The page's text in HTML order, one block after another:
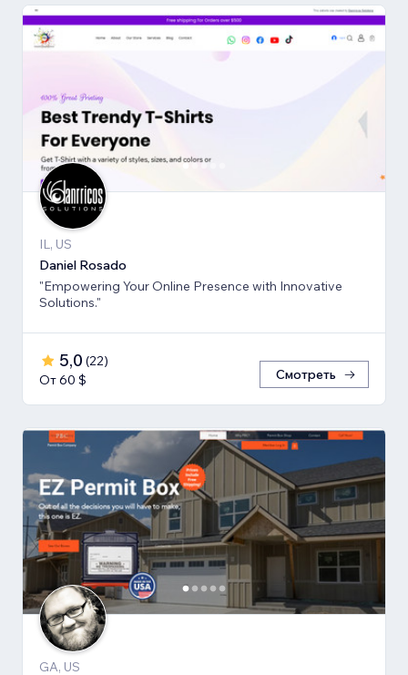
IL, US
Daniel Rosado
"Empowering Your Online Presence with Innovative
Solutions."
5,0 (22)
От 60 $
Смотреть
GA, US